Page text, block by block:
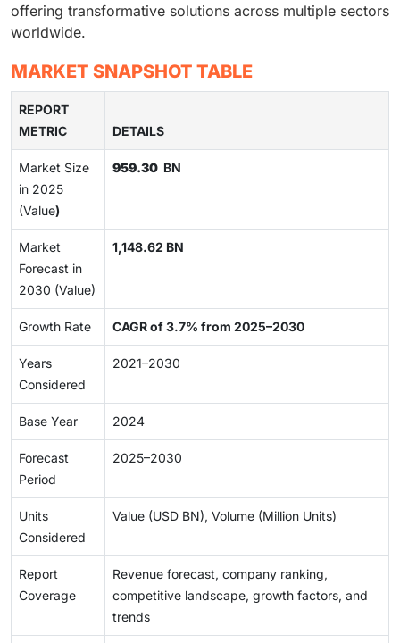
offering transformative solutions across multiple sectors
worldwide.
MARKET SNAPSHOT TABLE
REPORT
METRIC
DETAILS
Market Size
in 2025
(Value)
959.30 BN
Market
Forecast in
2030 (Value)
1,148.62 BN
Growth Rate CAGR of 3.7% from 2025–2030
Years
Considered
2021–2030
Base Year 2024
Forecast
Period
2025–2030
Units
Considered
Value (USD BN), Volume (Million Units)
Report
Coverage
Revenue forecast, company ranking,
competitive landscape, growth factors, and
trends